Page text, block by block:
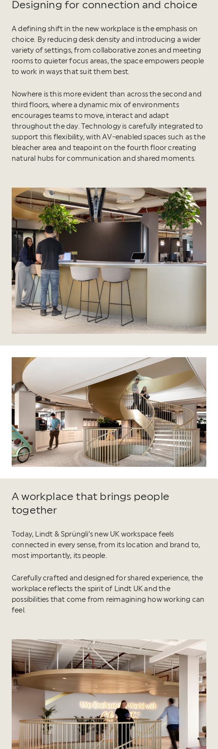
Designing for connection and choice
A defining shift in the new workplace is the emphasis on
choice. By reducing desk density and introducing a wider
variety of settings, from collaborative zones and meeting
rooms to quieter focus areas, the space empowers people
to work in ways that suit them best.
Nowhere is this more evident than across the second and
third floors, where a dynamic mix of environments
encourages teams to move, interact and adapt
throughout the day. Technology is carefully integrated to
support this flexibility, with AV-enabled spaces such as the
bleacher area and teapoint on the fourth floor creating
natural hubs for communication and shared moments.
A workplace that brings people
together
Today, Lindt & Sprüngli’s new UK workspace feels
connected in every sense, from its location and brand to,
most importantly, its people.
Carefully crafted and designed for shared experience, the
workplace reflects the spirit of Lindt UK and the
possibilities that come from reimagining how working can
feel.